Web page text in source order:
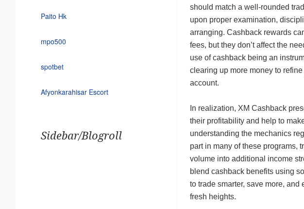
should match a well-rounded
upon proper examination,
arranging. Cashback rewards
fees, but they don’t affect the
use of cashback being an
clearing up more money to
account.
In realization, XM Cashback
their profitability and help to
understanding the mechanics
part in many of these programs,
volume into additional income
blend cashback benefits using
to trade smarter, save more,
fresh heights.
Paito Hk
mpo500
spotbet
Afyonkarahisar Escort
Sidebar/Blogroll